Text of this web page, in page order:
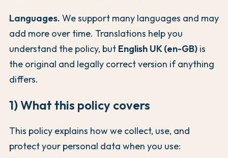
Languages. We support many languages and may
add more over time. Translations help you
understand the policy, but English UK (en-GB) is
the original and legally correct version if anything
differs.
1) What this policy covers
This policy explains how we collect, use, and
protect your personal data when you use: